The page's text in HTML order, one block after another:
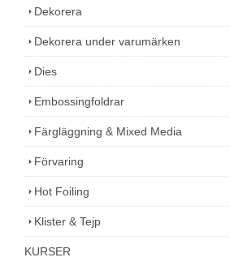
Dekorera
Dekorera under varumärken
Dies
Embossingfoldrar
Färgläggning & Mixed Media
Förvaring
Hot Foiling
Klister & Tejp
KURSER